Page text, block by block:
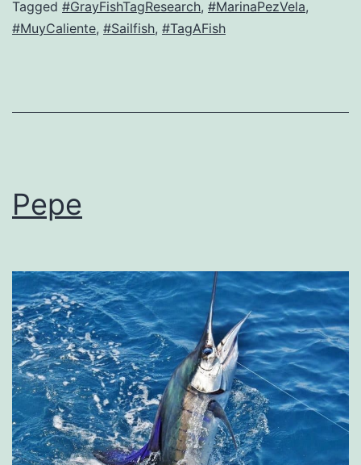
Tagged #GrayFishTagResearch, #MarinaPezVela,
#MuyCaliente, #Sailfish, #TagAFish
Pepe